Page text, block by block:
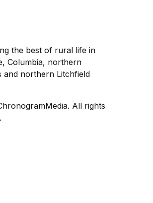
the best of rural life in
Columbia, northern
and northern Litchfield
All rights